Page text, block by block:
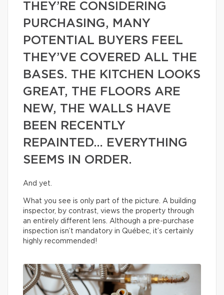
THEY’RE CONSIDERING
PURCHASING, MANY
POTENTIAL BUYERS FEEL
THEY’VE COVERED ALL THE
BASES. THE KITCHEN LOOKS
GREAT, THE FLOORS ARE
NEW, THE WALLS HAVE
BEEN RECENTLY
REPAINTED… EVERYTHING
SEEMS IN ORDER.
And yet.
What you see is only part of the picture. A building
inspector, by contrast, views the property through
an entirely different lens. Although a pre-purchase
inspection isn’t mandatory in Québec, it’s certainly
highly recommended!